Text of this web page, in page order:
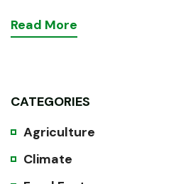
Read More
CATEGORIES
Agriculture
Climate